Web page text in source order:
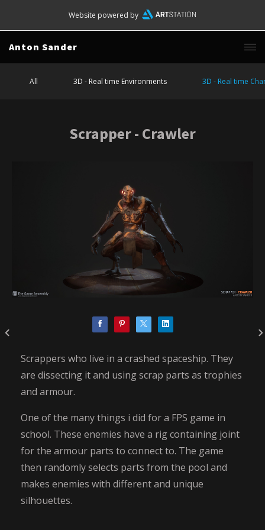
Website powered by
Anton Sander
All 3D - Real time Environments 3D - Real time
Scrapper - Crawler
Scrappers who live in a crashed spaceship. They
are dissecting it and using scrap parts as trophies
and armour.
One of the many things i did for a FPS game in
school. These enemies have a rig containing joint
for the armour parts to connect to. The game
then randomly selects parts from the pool and
makes enemies with different and unique
silhouettes.